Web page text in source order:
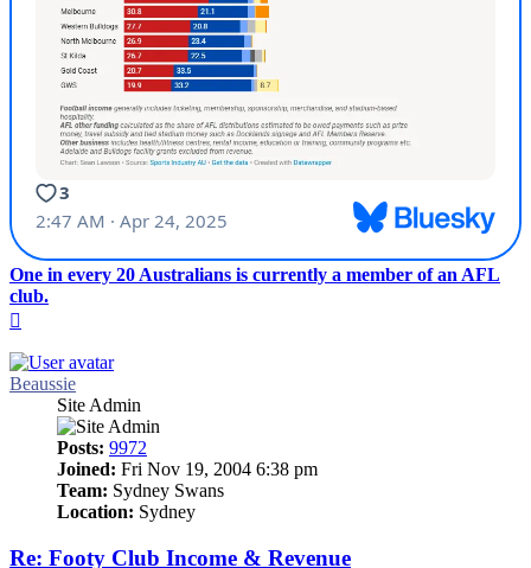
One in every 20 Australians is currently a member of an AFL
club.
Beaussie
Site Admin
Posts: 9972
Joined: Fri Nov 19, 2004 6:38 pm
Team: Sydney Swans
Location: Sydney
Re: Footy Club Income & Revenue